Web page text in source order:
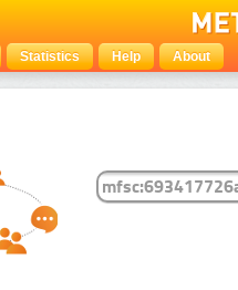
Statistics Help About